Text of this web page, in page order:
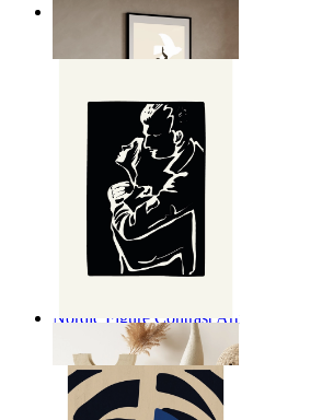
Nordic Freedom Poster
Nordic Figure Contrast Art
From
€ 14,95